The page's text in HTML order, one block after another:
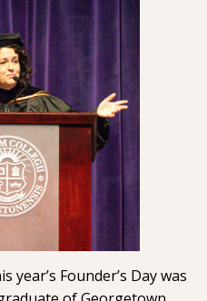
Founder’s Day was